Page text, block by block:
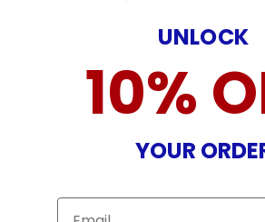
damaged
nature,
UNLOCK
10%
YOUR
Email